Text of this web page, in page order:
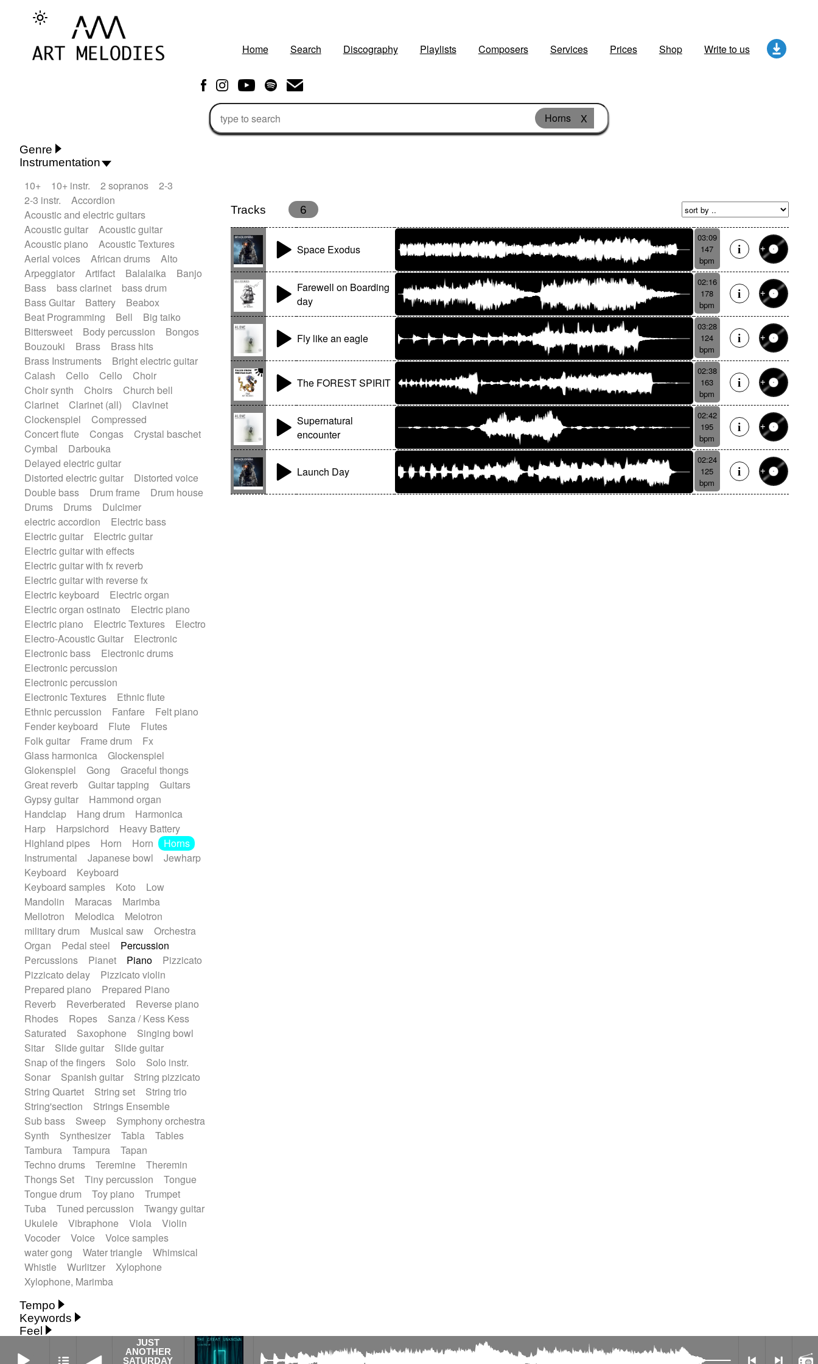
Home Search Discography Playlists Composers Services Prices Shop Write to us
Horns X
Genre
African
African Traditional
Alternative Pop
Alternative Rock
Ambient
Ambient / Atmosphere
Andean
Animal documentary
Animation / Manga
Arabic Traditional
Asian Traditional
Baroque (1600 - 1750)
Blues rock
Bossa Nova
Brazil
Brit rock
Celtic Chamber
Classical
Classical (1750-1800)
Cold Wave
Comedy
Comedy Drama
Contemporary (1950 -)
Cuban
Documentary
Drama
Electro
Electro-Pop
Electronica
Exp / Post-Rock
Folk Greek
Horror
Indian Traditional
Jazz
Karate
Krautrock
Lo-fi / Chillhop
Lo-Fi / Lounge / Chill
Lounge / Exotica
Mazurka
Middle East / Arabic
Minimalist / Repetitive
Modern (1900 - 1950)
Music for Children
Neo Classical
Neo-classical music
Piano Solo
Piano Solo Jazz
Police comedy
Psychedelic
Punk rock
Repetitive music
Rock
Romantic Comedy
samba
SciFi / Fantastic
Slow / Ballad
Spanish - Flamenco
Symphonic
Synthpop
Synthwave Thriller
Trip-Hop / Downtempo
waltz
Waltz
Waltz movement
Instrumentation
10+ 10+ instr. 2 sopranos
2-3
2-3 instr.
Accordion
Acoustic and electric guitars
Acoustic guitar
Acoustic guitar
Acoustic piano
Acoustic Textures
Aerial voices
African drums
Alto
Arpeggiator
Artifact Balalaika
Banjo
Bass
bass clarinet
bass drum
Bass Guitar
Battery
Beabox
Beat Programming
Bell
Big taiko
Bittersweet
Body percussion
Bongos
Bouzouki
Brass
Brass hits
Brass Instruments
Bright electric guitar
Calash
Cello Cello
Choir
Choir synth
Choirs
Church bell
Clarinet
Clarinet (all)
Clavinet
Clockenspiel
Compressed
Concert flute
Congas
Crystal baschet
Cymbal
Darbouka
Delayed electric guitar
Distorted electric guitar
Distorted voice
Double bass
Drum frame
Drum house
Drums
Drums
Dulcimer
electric accordion
Electric bass
Electric guitar
Electric guitar
Electric guitar with effects
Electric guitar with fx reverb
Electric guitar with reverse fx
Electric keyboard
Electric organ
Electric organ ostinato
Electric piano
Electric piano
Electric Textures
Electro
Electro-Acoustic Guitar
Electronic
Electronic bass
Electronic drums
Electronic percussion
Electronic percussion
Electronic Textures
Ethnic flute
Ethnic percussion
Fanfare
Felt piano
Fender keyboard
Flute
Flutes
Folk guitar
Frame drum
Fx
Glass harmonica
Glockenspiel
Glokenspiel
Gong
Graceful thongs
Great reverb
Guitar tapping
Guitars
Gypsy guitar
Hammond organ
Handclap
Hang drum
Harmonica
Harp
Harpsichord
Heavy Battery
Highland pipes
Horn Horn
Horns
Instrumental
Japanese bowl
Jewharp
Keyboard
Keyboard
Keyboard samples
Koto
Low
Mandolin
Maracas
Marimba
Mellotron
Melodica
Melotron
military drum
Musical saw
Orchestra
Organ
Pedal steel
Percussion
Percussions
Pianet Piano
Pizzicato
Pizzicato delay
Pizzicato violin
Prepared piano
Prepared Piano
Reverb
Reverberated
Reverse piano
Rhodes
Ropes
Sanza / Kess Kess
Saturated
Saxophone
Singing bowl
Sitar
Slide guitar
Slide guitar
Snap of the fingers
Solo
Solo instr.
Sonar
Spanish guitar
String pizzicato
String Quartet
String set
String trio
String'section
Strings Ensemble
Sub bass
Sweep
Symphony orchestra
Synth
Synthesizer Tabla
Tables
Tambura
Tampura
Tapan
Techno drums
Teremine
Theremin
Thongs Set
Tiny percussion
Tongue
Tongue drum
Toy piano
Trumpet
Tuba
Tuned percussion
Twangy guitar
Ukulele
Vibraphone Viola
Violin
Vocoder
Voice
Voice samples
water gong
Water triangle
Whimsical
Whistle
Wurlitzer
Xylophone
Xylophone, Marimba
Tempo
Fast
Medium up
Mid Tempo
Slow
Up Tempo Very fast
Keywords
60's
Absent
Abyssal
Abyssal intro then sparse
Feel
Anxious Childish
Dancing
Tracks 6
Space Exodus
03:09
147
bpm
Farewell on Boarding
day
02:16
178
bpm
Fly like an eagle
03:28
124
bpm
The FOREST SPIRIT
02:38
163
bpm
Supernatural
encounter
02:42
195
bpm
Launch Day
02:24
125
bpm
JUST
ANOTHER
SATURDAY
JUST ANOTHER SATURDAY NIGHT